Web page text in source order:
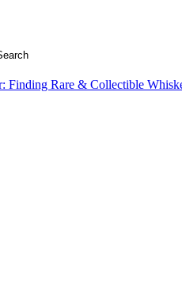
Finding Rare & Collectible